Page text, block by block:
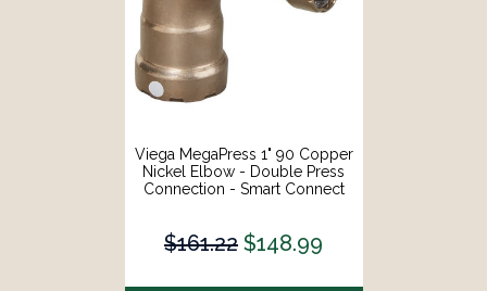
Viega MegaPress 1" 90 Copper
Nickel Elbow - Double Press
Connection - Smart Connect
$161.22 $148.99